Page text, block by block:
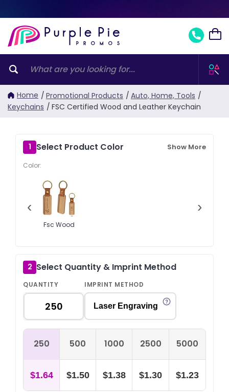
Home / Promotional Products / Auto, Home, Tools /
Keychains / FSC Certified Wood and Leather Keychain
1 Select Product Color Show More
Color:
‹
Fsc Wood
›
2 Select Quantity & Imprint Method
QUANTITY IMPRINT METHOD
Laser Engraving
250 500 1000 2500 5000
$1.64 $1.50 $1.38 $1.30 $1.23